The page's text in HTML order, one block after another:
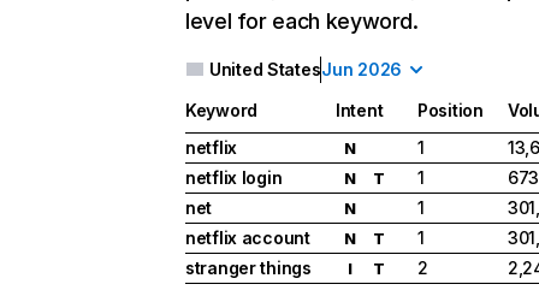
level for each keyword.
United StatesJun 2026
Keyword Intent Position
netflix
N 1
netflix login
N T 1
net
N 1
netflix account
N T 1
stranger things
I T 2